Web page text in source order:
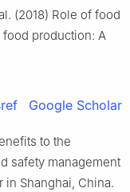
(2018) Role of food
production: A
Google Scholar
to the
safety management
Shanghai, China.